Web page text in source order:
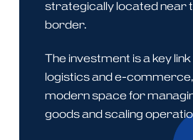
strategically located near
border.
The investment is a key
logistics and e-
modern space for
goods and scaling